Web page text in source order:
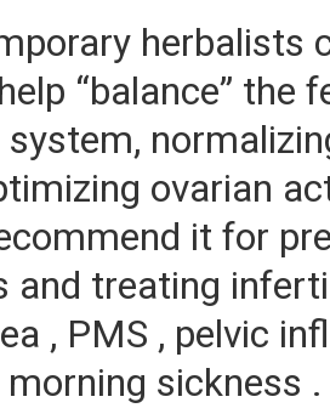
herbalists
“balance” the
ovarian
it for
and treating
, PMS , pelvic
morning sickness